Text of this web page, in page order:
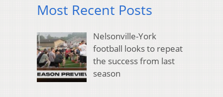
Most Recent Posts
Nelsonville-York
football looks to repeat
the success from last
season